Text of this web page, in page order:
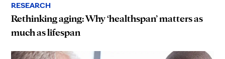
RESEARCH
Rethinking aging: Why ‘healthspan’ matters as
much as lifespan